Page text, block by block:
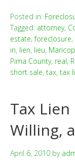
Posted in:
Tagged: attorney,
estate,foreclosure,
in, lien, lieu,
Pima County, real,
short sale, tax, tax
Tax
Willing,
April 6, 2010 by